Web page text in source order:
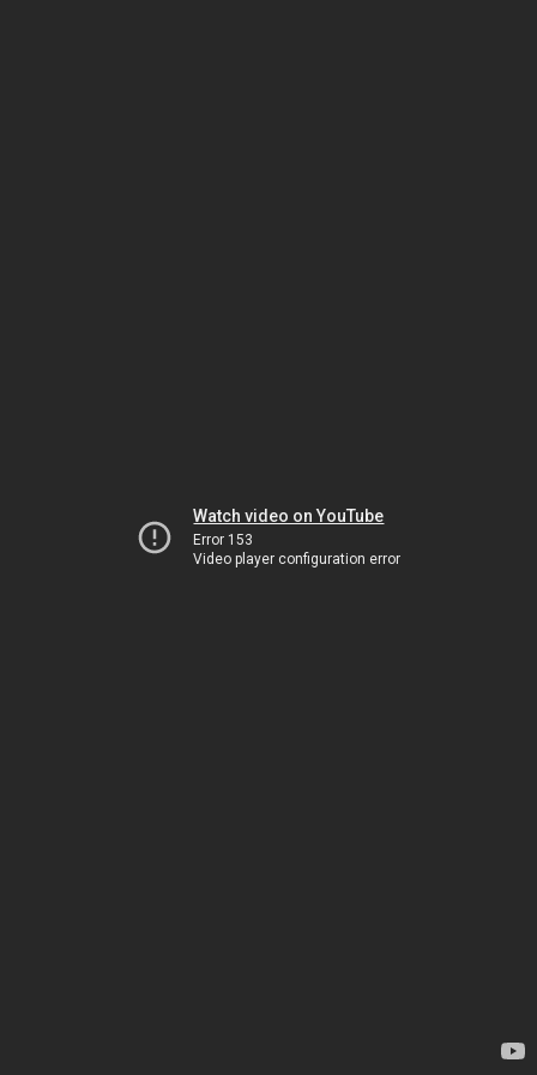
Watch video on YouTube
Error 153
Video player configuration error